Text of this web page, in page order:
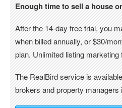
Enough time to sell a house
After the 14-day free trial, you
when billed annually, or $30/
plan. Unlimited listing marketing
The RealBird service is
brokers and property managers